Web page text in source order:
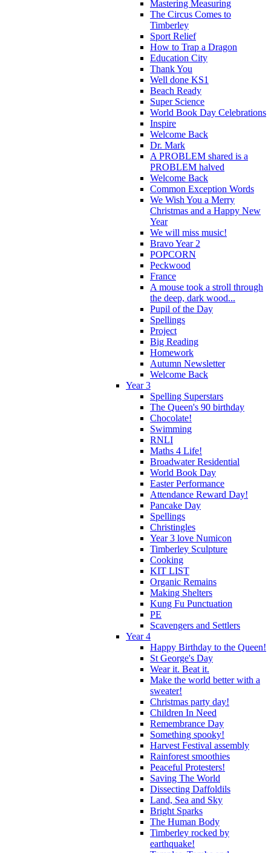
Mastering Measuring
The Circus Comes to
Timberley
Sport Relief
How to Trap a Dragon
Education City
Thank You
Well done KS1
Beach Ready
Super Science
World Book Day Celebrations
Inspire
Welcome Back
Dr. Mark
A PROBLEM shared is a
PROBLEM halved
Welcome Back
Common Exception Words
We Wish You a Merry
Christmas and a Happy New
Year
We will miss music!
Bravo Year 2
POPCORN
Peckwood
France
A mouse took a stroll through
the deep, dark wood...
Pupil of the Day
Spellings
Project
Big Reading
Homework
Autumn Newsletter
Welcome Back
Year 3
Spelling Superstars
The Queen's 90 birthday
Chocolate!
Swimming
RNLI
Maths 4 Life!
Broadwater Residential
World Book Day
Easter Performance
Attendance Reward Day!
Pancake Day
Spellings
Christingles
Year 3 love Numicon
Timberley Sculpture
Cooking
KIT LIST
Organic Remains
Making Shelters
Kung Fu Punctuation
PE
Scavengers and Settlers
Year 4
Happy Birthday to the Queen!
St George's Day
Wear it. Beat it.
Make the world better with a
sweater!
Christmas party day!
Children In Need
Remembrance Day
Something spooky!
Harvest Festival assembly
Rainforest smoothies
Peaceful Protesters!
Saving The World
Dissecting Daffoldils
Land, Sea and Sky
Bright Sparks
The Human Body
Timberley rocked by
earthquake!